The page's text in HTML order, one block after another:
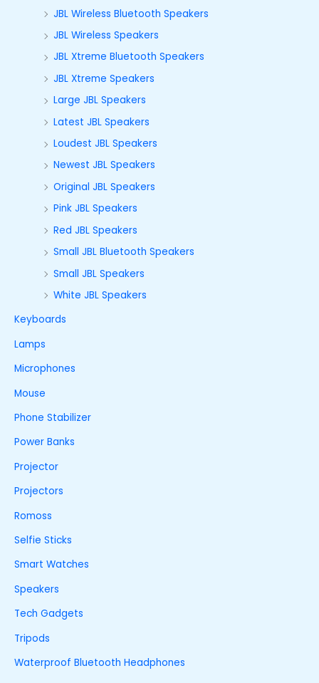
JBL Wireless Bluetooth Speakers
JBL Wireless Speakers
JBL Xtreme Bluetooth Speakers
JBL Xtreme Speakers
Large JBL Speakers
Latest JBL Speakers
Loudest JBL Speakers
Newest JBL Speakers
Original JBL Speakers
Pink JBL Speakers
Red JBL Speakers
Small JBL Bluetooth Speakers
Small JBL Speakers
White JBL Speakers
Keyboards
Lamps
Microphones
Mouse
Phone Stabilizer
Power Banks
Projector
Projectors
Romoss
Selfie Sticks
Smart Watches
Speakers
Tech Gadgets
Tripods
Waterproof Bluetooth Headphones